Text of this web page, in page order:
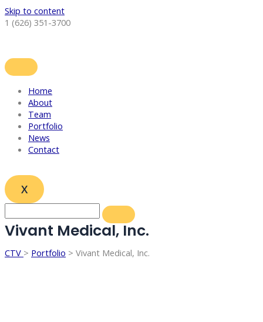
Skip to content
1 (626) 351-3700
Home
About
Team
Portfolio
News
Contact
X
Vivant Medical, Inc.
CTV > Portfolio > Vivant Medical, Inc.